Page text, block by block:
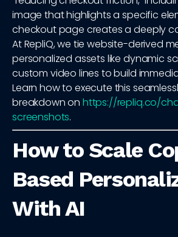
image that highlights a specific
checkout page creates a deeply
At RepliQ, we tie website-derived
personalized assets like dynamic
custom video lines to build
Learn how to execute this
breakdown on https://repliq.co/
screenshots.
How to Scale
Based
With AI